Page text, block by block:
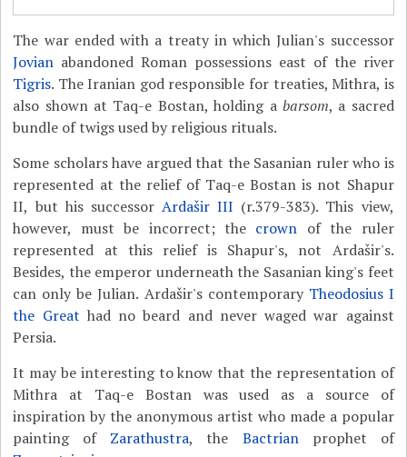
The war ended with a treaty in which Julian's successor
Jovian abandoned Roman possessions east of the river
Tigris. The Iranian god responsible for treaties, Mithra, is
also shown at Taq-e Bostan, holding a barsom, a sacred
bundle of twigs used by religious rituals.
Some scholars have argued that the Sasanian ruler who is
represented at the relief of Taq-e Bostan is not Shapur
II, but his successor Ardašir III (r.379-383). This view,
however, must be incorrect; the crown of the ruler
represented at this relief is Shapur's, not Ardašir's.
Besides, the emperor underneath the Sasanian king's feet
can only be Julian. Ardašir's contemporary Theodosius I
the Great had no beard and never waged war against
Persia.
It may be interesting to know that the representation of
Mithra at Taq-e Bostan was used as a source of
inspiration by the anonymous artist who made a popular
painting of Zarathustra, the Bactrianprophet of